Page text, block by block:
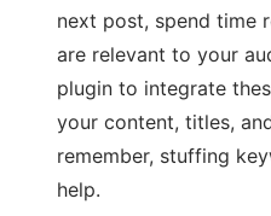
next post, spend time
are relevant to your
plugin to integrate
your content, titles,
remember, stuffing
help.